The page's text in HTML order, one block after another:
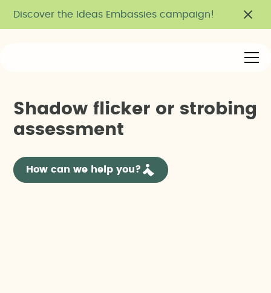
Discover the Ideas Embassies campaign!
S hadow f ic ker or strobing
assessment
How can we help you?